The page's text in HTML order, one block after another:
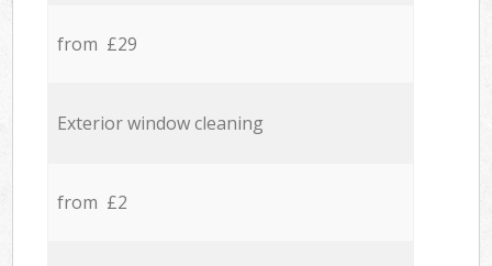
from £29
Exterior window cleaning
from £2